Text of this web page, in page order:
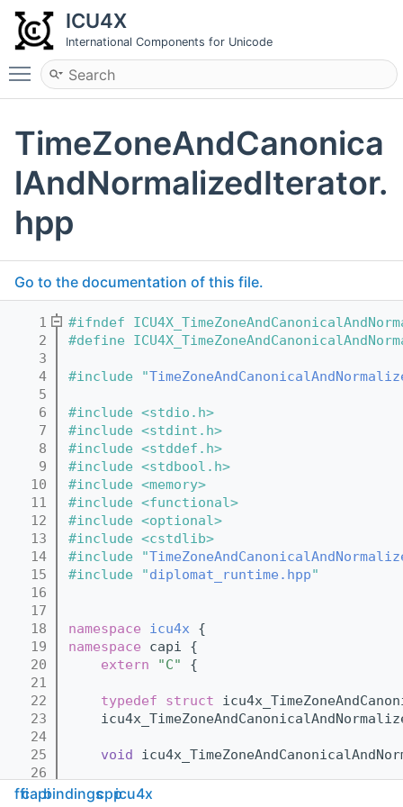
ICU4X
International Components for Unicode
Toggle main menu visibility
TimeZoneAndCanonica
lAndNormalizedIterator.
hpp
Go to the documentation of this file.
    1
#ifndef
    2
#define
    3
    4
#include "
    5
    6
#include <stdio.h>
    7
#include <stdint.h>
    8
#include <stddef.h>
    9
#include <stdbool.h>
   10
#include <memory>
   11
#include <functional>
   12
#include <optional>
   13
#include <cstdlib>
   14
#include "
   15
#include "diplomat_runtime.hpp"
   16
   17
   18
namespace icu4x {
   19
namespace capi {
   20
extern "C"
{
   21
   22
typedef struct
   23
   24
   25
void
   26
   27
    }
// extern "C"
fficapibindingscppicu4x